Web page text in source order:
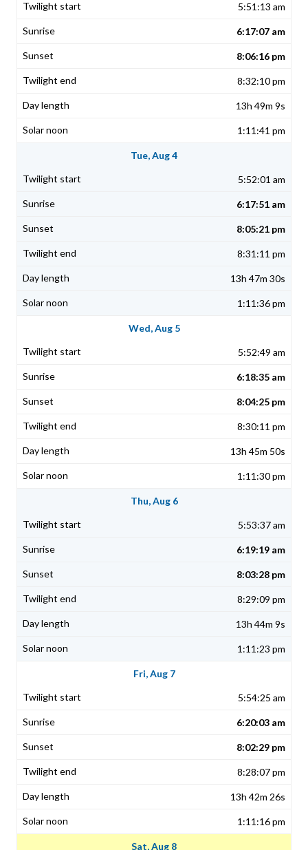
5:51:13 am
6:17:07 am
8:06:16 pm
8:32:10 pm
13h 49m 9s
1:11:41 pm
Tue, Aug 4
5:52:01 am
6:17:51 am
8:05:21 pm
8:31:11 pm
13h 47m 30s
1:11:36 pm
Wed, Aug 5
5:52:49 am
6:18:35 am
8:04:25 pm
8:30:11 pm
13h 45m 50s
1:11:30 pm
Thu, Aug 6
5:53:37 am
6:19:19 am
8:03:28 pm
8:29:09 pm
13h 44m 9s
1:11:23 pm
Fri, Aug 7
5:54:25 am
6:20:03 am
8:02:29 pm
8:28:07 pm
13h 42m 26s
1:11:16 pm
Sat, Aug 8